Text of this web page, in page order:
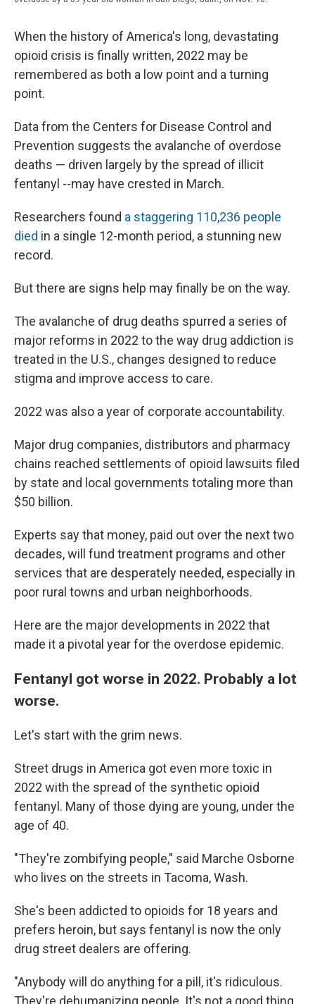
When the history of America's long, devastating
opioid crisis is finally written, 2022 may be
remembered as both a low point and a turning
point.
Data from the Centers for Disease Control and
Prevention suggests the avalanche of overdose
deaths — driven largely by the spread of illicit
fentanyl --may have crested in March.
Researchers found a staggering 110,236 people
died in a single 12-month period, a stunning new
record.
But there are signs help may finally be on the way.
The avalanche of drug deaths spurred a series of
major reforms in 2022 to the way drug addiction is
treated in the U.S., changes designed to reduce
stigma and improve access to care.
2022 was also a year of corporate accountability.
Major drug companies, distributors and pharmacy
chains reached settlements of opioid lawsuits filed
by state and local governments totaling more than
$50 billion.
Experts say that money, paid out over the next two
decades, will fund treatment programs and other
services that are desperately needed, especially in
poor rural towns and urban neighborhoods.
Here are the major developments in 2022 that
made it a pivotal year for the overdose epidemic.
Fentanyl got worse in 2022. Probably a lot
worse.
Let's start with the grim news.
Street drugs in America got even more toxic in
2022 with the spread of the synthetic opioid
fentanyl. Many of those dying are young, under the
age of 40.
"They're zombifying people," said Marche Osborne
who lives on the streets in Tacoma, Wash.
She's been addicted to opioids for 18 years and
prefers heroin, but says fentanyl is now the only
drug street dealers are offering.
"Anybody will do anything for a pill, it's ridiculous.
They're dehumanizing people. It's not a good thing.